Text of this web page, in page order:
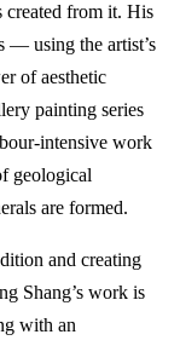
created from it. His
— using the artist’s
of aesthetic
painting series
intensive work
geological
are formed.
and creating
Shang’s work is
with an